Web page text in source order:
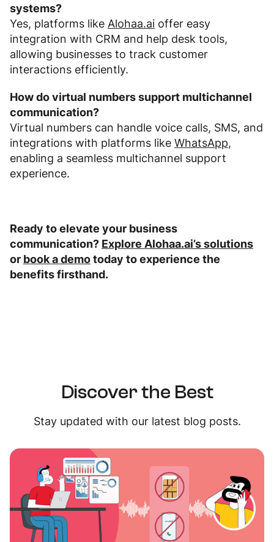
systems?
Yes, platforms like Alohaa.ai offer easy
integration with CRM and help desk tools,
allowing businesses to track customer
interactions efficiently.
How do virtual numbers support multichannel
communication?
Virtual numbers can handle voice calls, SMS, and
integrations with platforms like WhatsApp,
enabling a seamless multichannel support
experience.
Ready to elevate your business
communication? Explore Alohaa.ai’s solutions
or book a demotoday to experience the
benefits firsthand.
Discover the Best
Stay updated with our latest blog posts.